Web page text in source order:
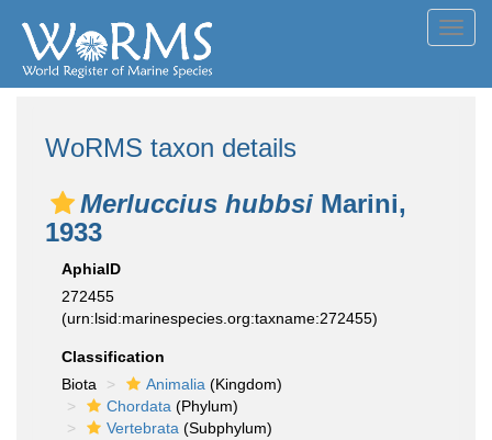
WoRMS taxon details
Merluccius hubbsi Marini,
1933
AphiaID
272455
(urn:lsid:marinespecies.org:taxname:272455)
Classification
Biota
Animalia (Kingdom)
Chordata (Phylum)
Vertebrata (Subphylum)